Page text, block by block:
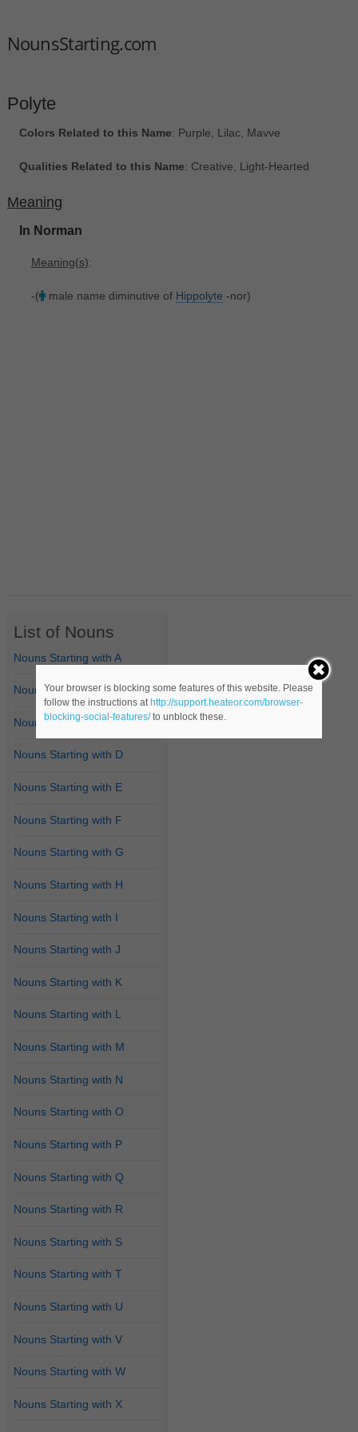
NounsStarting.com
Polyte
Colors Related to this Name: Purple, Lilac, Mavve
Qualities Related to this Name: Creative, Light-Hearted
Meaning
In Norman
Meaning(s):
-( male name diminutive of Hippolyte -nor)
List of Nouns
Nouns Starting with A
Nouns Starting with B
Nouns Starting with C
Nouns Starting with D
Nouns Starting with E
Nouns Starting with F
Nouns Starting with G
Nouns Starting with H
Nouns Starting with I
Nouns Starting with J
Nouns Starting with K
Nouns Starting with L
Nouns Starting with M
Nouns Starting with N
Nouns Starting with O
Nouns Starting with P
Nouns Starting with Q
Nouns Starting with R
Nouns Starting with S
Nouns Starting with T
Nouns Starting with U
Nouns Starting with V
Nouns Starting with W
Nouns Starting with X
Your browser is blocking some features of this website. Please
follow the instructions at http://support.heateor.com/browser-
blocking-social-features/to unblock these.